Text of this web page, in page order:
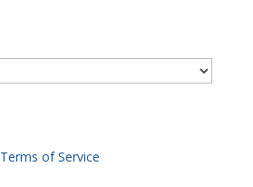
Terms of Service